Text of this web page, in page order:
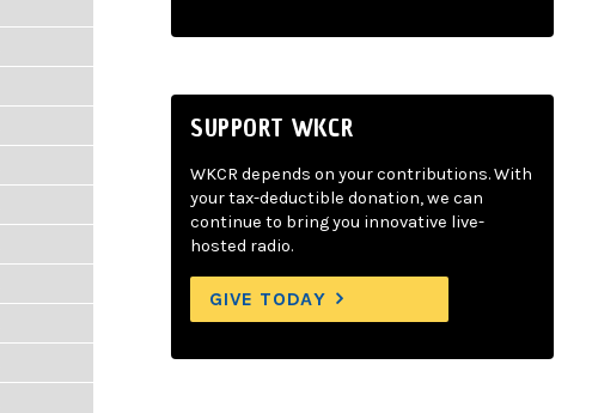
SUPPORT WKCR
WKCR depends on your contributions. With
your tax-deductible donation, we can
continue to bring you innovative live-
hosted radio.
GIVE TODAY